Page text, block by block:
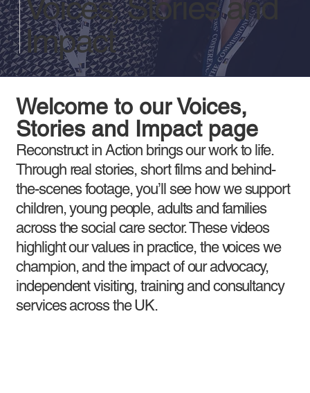
Voices, Stories and
Impact
Welcome to our Voices,
Stories and Impact page
Reconstruct in Action brings our work to life.
Through real stories, short films and behind-
the-scenes footage, you’ll see how we support
children, young people, adults and families
across the social care sector. These videos
highlight our values in practice, the voices we
champion, and the impact of our advocacy,
independent visiting, training and consultancy
services across the UK.